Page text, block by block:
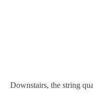
Downstairs, the string